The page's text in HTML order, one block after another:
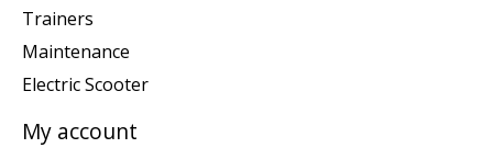
Trainers
Maintenance
Electric Scooter
My account